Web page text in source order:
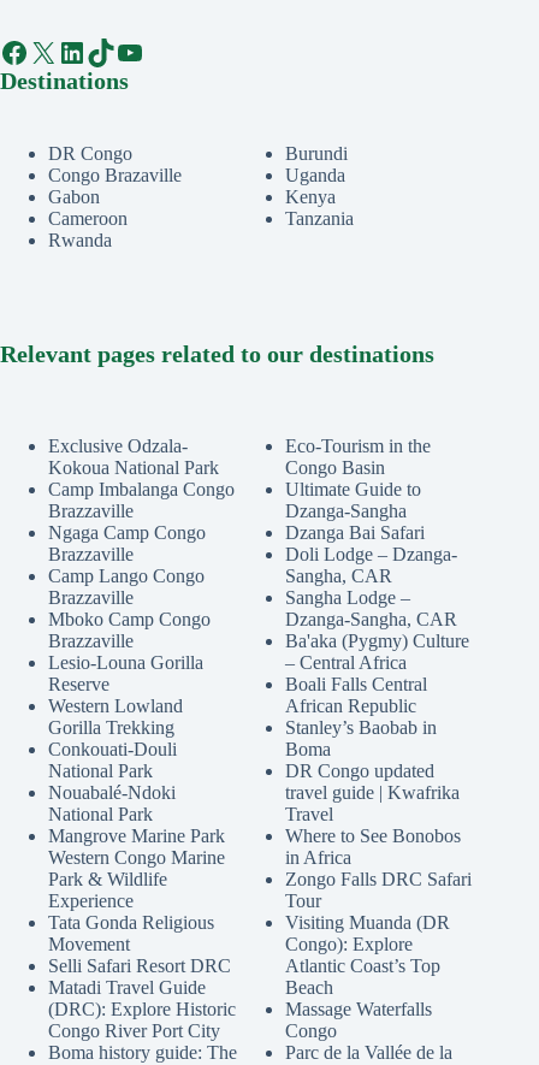
Facebook
X LinkedIn
TikTok
YouTube
Destinations
DR Congo
Congo Brazaville
Gabon
Cameroon
Rwanda
Burundi
Uganda
Kenya
Tanzania
Relevant pages related to our destinations
Exclusive Odzala-
Kokoua National Park
Camp Imbalanga Congo
Brazzaville
Ngaga Camp Congo
Brazzaville
Camp Lango Congo
Brazzaville
Mboko Camp Congo
Brazzaville
Lesio-Louna Gorilla
Reserve
Western Lowland
Gorilla Trekking
Conkouati-Douli
National Park
Nouabalé-Ndoki
National Park
Mangrove Marine Park
Western Congo Marine
Park & Wildlife
Experience
Tata Gonda Religious
Movement
Selli Safari Resort DRC
Matadi Travel Guide
(DRC): Explore Historic
Congo River Port City
Boma history guide: The
Eco-Tourism in the
Congo Basin
Ultimate Guide to
Dzanga-Sangha
Dzanga Bai Safari
Doli Lodge – Dzanga-
Sangha, CAR
Sangha Lodge –
Dzanga-Sangha, CAR
Ba'aka (Pygmy) Culture
– Central Africa
Boali Falls Central
African Republic
Stanley’s Baobab in
Boma
DR Congo updated
travel guide | Kwafrika
Travel
Where to See Bonobos
in Africa
Zongo Falls DRC Safari
Tour
Visiting Muanda (DR
Congo): Explore
Atlantic Coast’s Top
Beach
Massage Waterfalls
Congo
Parc de la Vallée de la